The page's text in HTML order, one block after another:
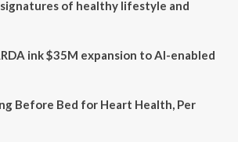
of healthy lifestyle and
ink $35M expansion to AI-enabled
Before Bed for Heart Health, Per